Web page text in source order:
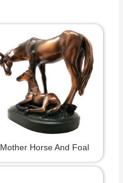
Mother Horse And Foal